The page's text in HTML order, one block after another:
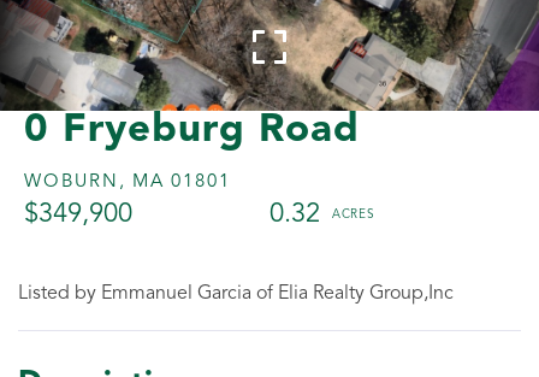
0 Fryeburg Road
WOBURN, MA 01801
$349,900 0.32
Listed by Emmanuel Garcia of Elia Realty Group,Inc